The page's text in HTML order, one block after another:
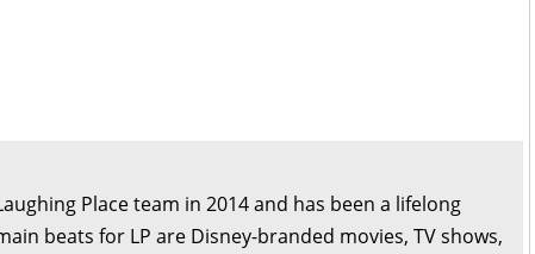
Place team in 2014 and has been a lifelong
beats for LP are Disney-branded movies, TV shows,